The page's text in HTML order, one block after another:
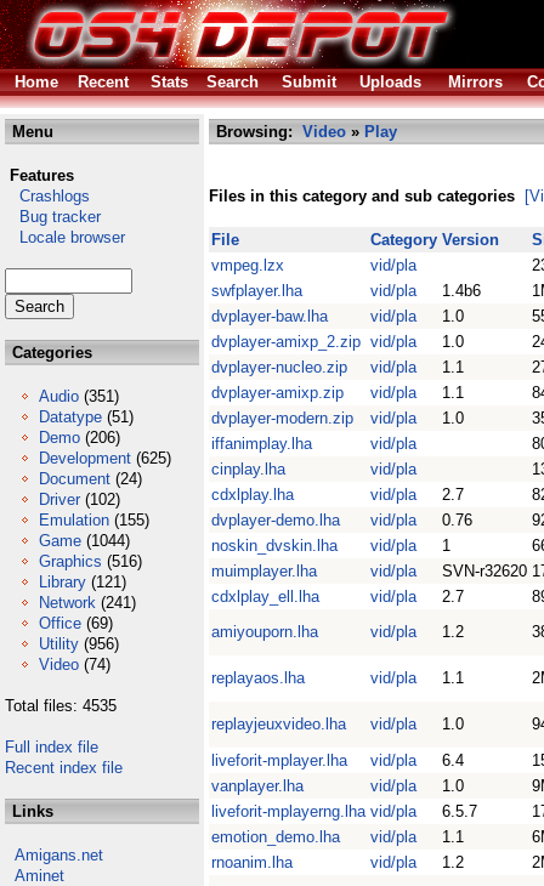
Home Recent Stats Search Submit Uploads Mirrors
Menu
Features
Crashlogs
Bug tracker
Locale browser
Categories
Audio (351)
Datatype (51)
Demo (206)
Development (625)
Document (24)
Driver (102)
Emulation (155)
Game (1044)
Graphics (516)
Library (121)
Network (241)
Office (69)
Utility (956)
Video (74)
Total files: 4535
Full index file
Recent index file
Links
Amigans.net
Aminet
Browsing: Video » Play
Files in this category and sub categories
File Category Version
vmpeg.lzx
vid/pla
swfplayer.lha
vid/pla 1.4b6
dvplayer-baw.lha
vid/pla 1.0
dvplayer-amixp_2.zip vid/pla 1.0
dvplayer-nucleo.zip
vid/pla 1.1
dvplayer-amixp.zip
vid/pla 1.1
dvplayer-modern.zip
vid/pla 1.0
iffanimplay.lha
vid/pla
cinplay.lha
vid/pla
cdxlplay.lha
vid/pla 2.7
dvplayer-demo.lha
vid/pla 0.76
noskin_dvskin.lha
vid/pla 1
muimplayer.lha
vid/pla SVN-r32620
cdxlplay_ell.lha
vid/pla 2.7
amiyouporn.lha
vid/pla 1.2
replayaos.lha vid/pla 1.1
replayjeuxvideo.lha vid/pla 1.0
liveforit-mplayer.lha
vid/pla 6.4
vanplayer.lha
vid/pla 1.0
liveforit-mplayerng.lha vid/pla 6.5.7
emotion_demo.lha
vid/pla 1.1
rnoanim.lha
vid/pla 1.2